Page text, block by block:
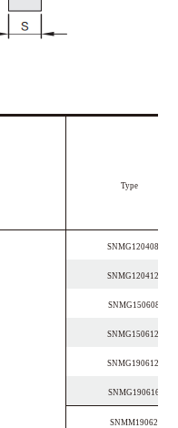
Type
SNMG120408-OPR
SNMG120412-OPR
SNMG150608-
SNMG150612-OPR
SNMG190612-OPR
SNMG190616-
SNMM190624-PR